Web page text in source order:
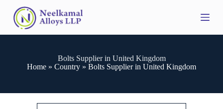
k
p
Bolts Supplier in United Kingdom
Home » Country » Bolts Supplier in United Kingdom